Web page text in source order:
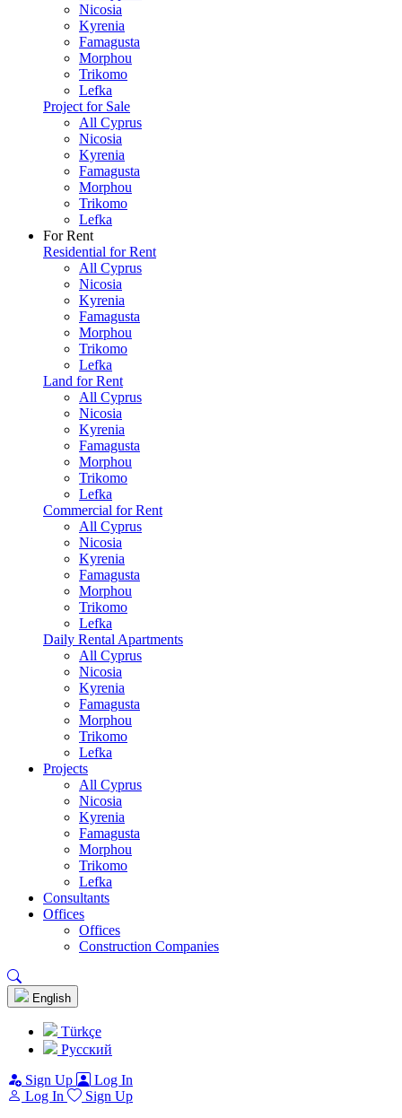
Nicosia
Kyrenia
Famagusta
Morphou
Trikomo
Lefka
Project for Sale
All Cyprus
Nicosia
Kyrenia
Famagusta
Morphou
Trikomo
Lefka
For Rent
Residential for Rent
All Cyprus
Nicosia
Kyrenia
Famagusta
Morphou
Trikomo
Lefka
Land for Rent
All Cyprus
Nicosia
Kyrenia
Famagusta
Morphou
Trikomo
Lefka
Commercial for Rent
All Cyprus
Nicosia
Kyrenia
Famagusta
Morphou
Trikomo
Lefka
Daily Rental Apartments
All Cyprus
Nicosia
Kyrenia
Famagusta
Morphou
Trikomo
Lefka
Projects
All Cyprus
Nicosia
Kyrenia
Famagusta
Morphou
Trikomo
Lefka
Consultants
Offices
Offices
Construction Companies
English
Türkçe
Pусский
Sign Up
Log In
Log In
Sign Up